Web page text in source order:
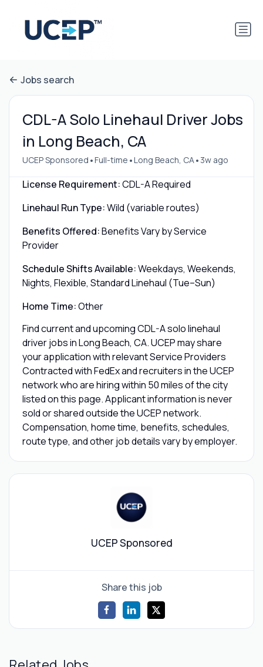
Jobs search
CDL-A Solo Linehaul Driver Jobs
in Long Beach, CA
UCEP Sponsored •Full-time •Long Beach, CA• 3w ago
License Requirement:CDL-A Required
Linehaul Run Type:Wild (variable routes)
Benefits Offered:Benefits Vary by Service
Provider
Schedule Shifts Available:Weekdays, Weekends,
Nights, Flexible, Standard Linehaul (Tue–Sun)
Home Time:Other
Find current and upcoming CDL-A solo linehaul
driver jobs in Long Beach, CA. UCEP may share
your application with relevant Service Providers
Contracted with FedEx and recruiters in the UCEP
network who are hiring within 50 miles of the city
listed on this page. Applicant information is never
sold or shared outside the UCEP network.
Compensation, home time, benefits, schedules,
route type, and other job details vary by employer.
UCEP Sponsored
Share this job